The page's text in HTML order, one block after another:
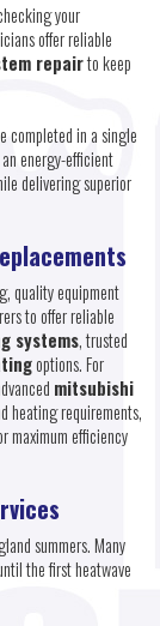
your
offer reliable
repairto keep
completed in a single
energy-efficient
delivering superior
quality equipment
to offer reliable
systems, trusted
options. For
mitsubishi
heating requirements,
maximum efficiency
summers. Many
the first heatwave